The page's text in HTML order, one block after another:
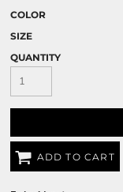
COLOR
SIZE
QUANTITY
ADD TO CART